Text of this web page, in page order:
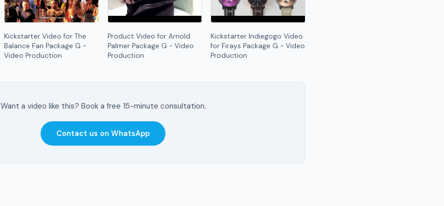
Kickstarter Video for The
Balance Fan Package G -
Video Production
Product Video for Arnold
Palmer Package G - Video
Production
Kickstarter Indiegogo Video
for Firays Package G - Video
Production
Want a video like this? Book a free 15-minute consultation.
Contact us on WhatsApp